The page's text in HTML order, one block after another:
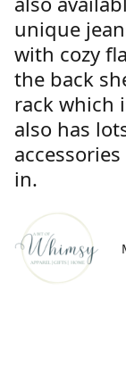
unique
with cozy
the back
rack which
also has
in.